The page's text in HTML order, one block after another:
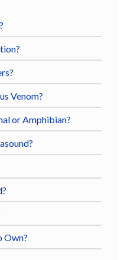
Venom?
or Amphibian?
Own?